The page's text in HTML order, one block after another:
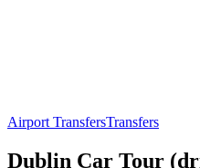
Airport TransfersTransfers
Dublin Car Tour